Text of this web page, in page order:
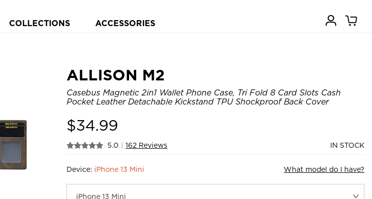
COLLECTIONS ACCESSORIES
ALLISON M2
Casebus Magnetic 2in1 Wallet Phone Case, Tri Fold 8 Card Slots Cash
Pocket Leather Detachable Kickstand TPU Shockproof Back Cover
$34.99
5.0 162 Reviews IN STOCK
Device: iPhone 13 Mini What model do I have?